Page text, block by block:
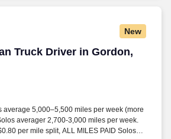
New
Truck Driver in Gordon,
Truck Driver in Gordon, NE
average 5,000–5,500 miles per week (more
averager 2,700-3,000 miles per week.
per mile split, ALL MILES PAID Solos